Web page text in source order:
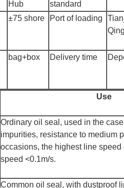
Hub
standard
±75 shore Port of loading
bag+box Delivery time
Use
Ordinary oil seal, used in the
impurities, resistance to medium
occasions, the highest line speed
speed <0.1m/s.
Common oil seal, with dustproof